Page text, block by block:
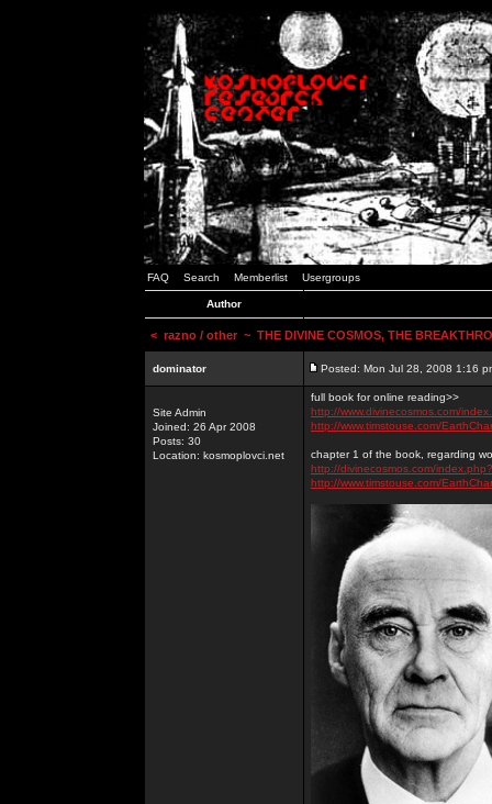
FAQ Search Memberlist Usergroups
Author
< razno / other ~ THE DIVINE COSMOS, THE
dominator Posted: Mon Jul 28, 2008 1:16
Site Admin
Joined: 26 Apr 2008
Posts: 30
Location: kosmoplovci.net
full book for online reading>>
http://www.divinecosmos.com/
http://www.timstouse.com/
chapter 1 of the book, regarding
http://divinecosmos.com/
http://www.timstouse.com/